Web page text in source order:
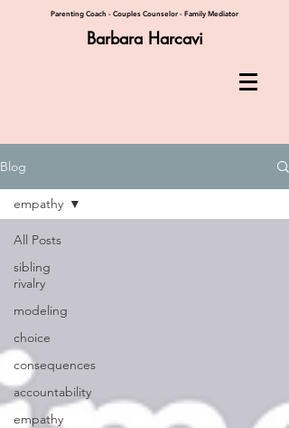
Parenting Coach - Couples Counselor - Family Mediator
Barbara Harcavi
Blog
All Posts
sibling
rivalry
modeling
choice
consequences
accountability
empathy
empathy